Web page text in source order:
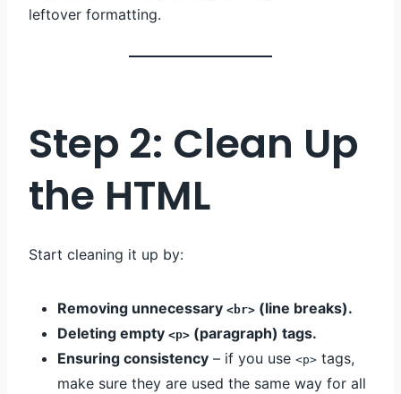
leftover formatting.
Step 2: Clean Up
the HTML
Start cleaning it up by:
Removing unnecessary <br> (line breaks).
Deleting empty <p> (paragraph) tags.
Ensuring consistency – if you use <p> tags,
make sure they are used the same way for all